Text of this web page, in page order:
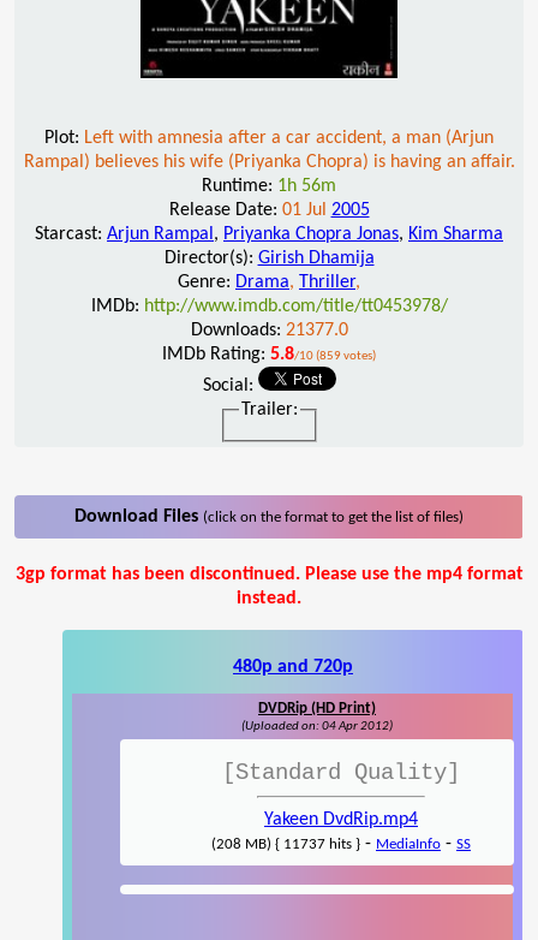
Plot: Left with amnesia after a car accident, a man (Arjun
Rampal) believes his wife (Priyanka Chopra) is having an affair.
Runtime: 1h 56m
Release Date: 01 Jul 2005
Starcast: Arjun Rampal , Priyanka Chopra Jonas, Kim Sharma
Director(s): Girish Dhamija
Genre: Drama, Thriller,
IMDb: http://www.imdb.com/title/tt0453978/
Downloads: 21377.0
IMDb Rating: 5.8/10 (859 votes)
Social:
Trailer:
Download Files (click on the format to get the list of files)
3gp format has been discontinued. Please use the mp4 format
instead.
480p and 720p
DVDRip (HD Print)
(Uploaded on: 04 Apr 2012)
[Standard Quality]
Yakeen DvdRip.mp4
(208 MB) { 11737 hits } - MediaInfo - SS